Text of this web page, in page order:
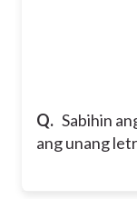
Q. Sabihin
ang unang